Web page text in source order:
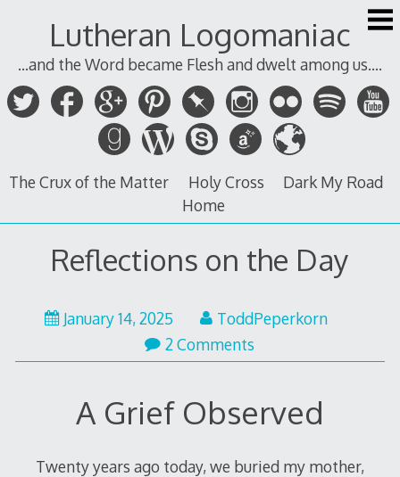
Lutheran Logomaniac
...and the Word became Flesh and dwelt among us....
The Crux of the Matter Holy Cross
Dark My Road
Home
Reflections on the Day
January 14, 2025
ToddPeperkorn
2 Comments
A Grief Observed
Twenty years ago today, we buried my mother,